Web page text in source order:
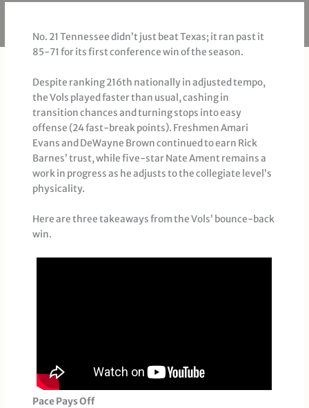
No. 21 Tennessee didn’t just beat Texas; it ran past it
85-71 for its first conference win of the season.
Despite ranking 216th nationally in adjusted tempo,
the Vols played faster than usual, cashing in
transition chances and turning stops into easy
offense (24 fast-break points). Freshmen Amari
Evans and DeWayne Brown continued to earn Rick
Barnes’ trust, while five-star Nate Ament remains a
work in progress as he adjusts to the collegiate level’s
physicality.
Here are three takeaways from the Vols’ bounce-back
win.
Pace Pays Off